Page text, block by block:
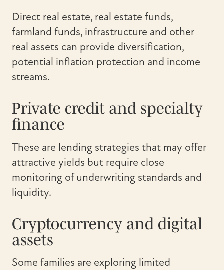
Direct real estate, real estate funds,
farmland funds, infrastructure and other
real assets can provide diversification,
potential inflation protection and income
streams.
Private credit and specialty
finance
These are lending strategies that may offer
attractive yields but require close
monitoring of underwriting standards and
liquidity.
Cryptocurrency and digital
assets
Some families are exploring limited